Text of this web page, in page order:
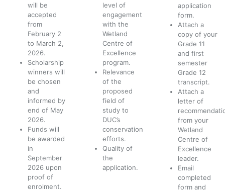
will be
accepted
from
February 2
to March 2,
2026.
Scholarship
winners will
be chosen
and
informed by
end of May
2026.
Funds will
be awarded
in
September
2026 upon
proof of
enrolment.
level of
engagement
with the
Wetland
Centre of
Excellence
program.
Relevance
of the
proposed
field of
study to
DUC’s
conservation
efforts.
Quality of
the
application.
application
form.
Attach a
copy of your
Grade 11
and first
semester
Grade 12
transcript.
Attach a
letter of
from your
Wetland
Centre of
Excellence
leader.
Email
completed
form and